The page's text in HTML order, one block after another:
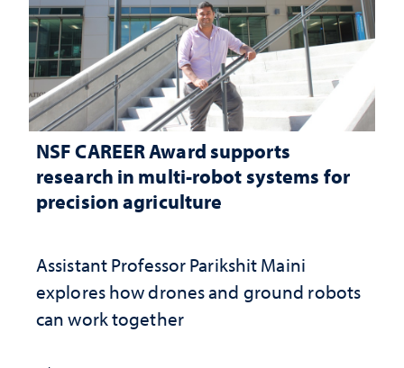
NSF CAREER Award supports
research in multi-robot systems for
precision agriculture
Assistant Professor Parikshit Maini
explores how drones and ground robots
can work together